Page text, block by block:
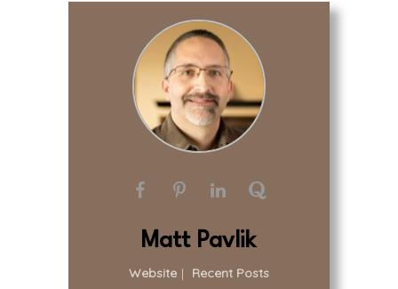
Matt Pavlik
Website | Recent Posts